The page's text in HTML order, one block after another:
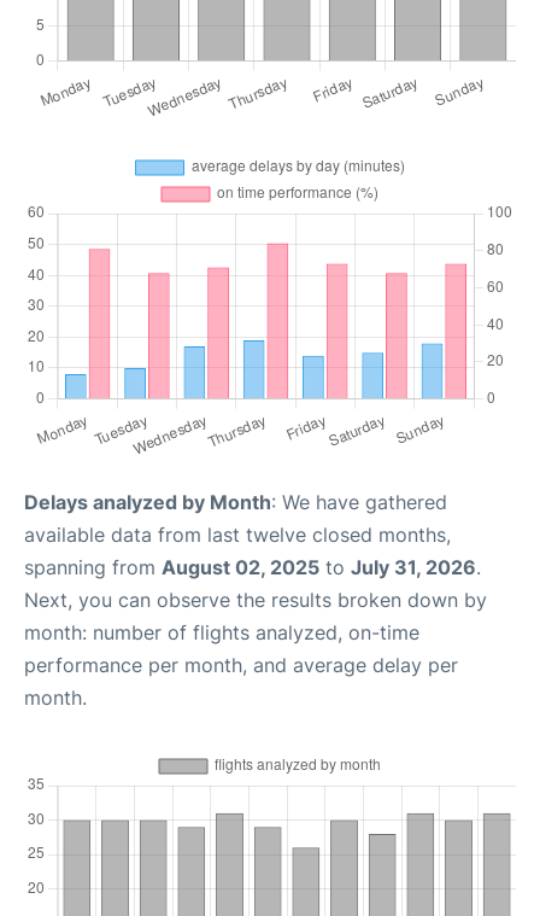
Delays analyzed by Month: We have gathered
available data from last twelve closed months,
spanning from August 02, 2025 to July 31, 2026.
Next, you can observe the results broken down by
month: number of flights analyzed, on-time
performance per month, and average delay per
month.